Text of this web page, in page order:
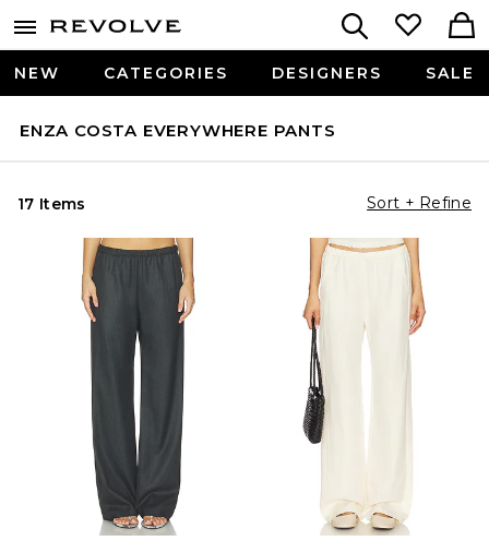
NEW CATEGORIES DESIGNERS SALE
ENZA COSTA EVERYWHERE PANTS
17 Items Sort + Refine